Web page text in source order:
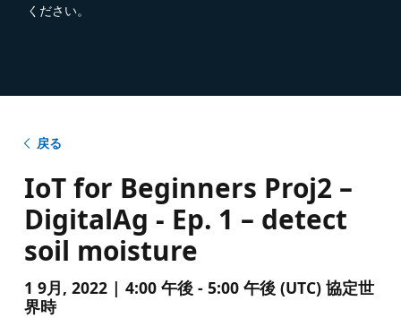
ください。
戻る
IoT for Beginners Proj2 –
DigitalAg - Ep. 1 – detect
soil moisture
1 9月, 2022 | 4:00 午後 - 5:00 午後 (UTC) 協定世
界時